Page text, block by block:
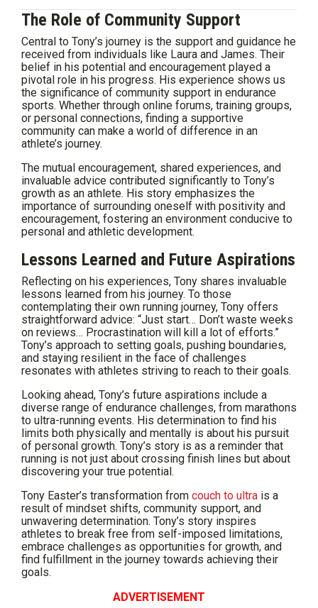
The Role of Community Support
Central to Tony’s journey is the support and guidance he
received from individuals like Laura and James. Their
belief in his potential and encouragement played a
pivotal role in his progress. His experience shows us
the significance of community support in endurance
sports. Whether through online forums, training groups,
or personal connections, finding a supportive
community can make a world of difference in an
athlete’s journey.
The mutual encouragement, shared experiences, and
invaluable advice contributed significantly to Tony’s
growth as an athlete. His story emphasizes the
importance of surrounding oneself with positivity and
encouragement, fostering an environment conducive to
personal and athletic development.
Lessons Learned and Future Aspirations
Reflecting on his experiences, Tony shares invaluable
lessons learned from his journey. To those
contemplating their own running journey, Tony offers
straightforward advice: “Just start… Don’t waste weeks
on reviews… Procrastination will kill a lot of efforts.”
Tony’s approach to setting goals, pushing boundaries,
and staying resilient in the face of challenges
resonates with athletes striving to reach to their goals.
Looking ahead, Tony’s future aspirations include a
diverse range of endurance challenges, from marathons
to ultra-running events. His determination to find his
limits both physically and mentally is about his pursuit
of personal growth. Tony’s story is as a reminder that
running is not just about crossing finish lines but about
discovering your true potential.
Tony Easter’s transformation from couch to ultra is a
result of mindset shifts, community support, and
unwavering determination. Tony’s story inspires
athletes to break free from self-imposed limitations,
embrace challenges as opportunities for growth, and
find fulfillment in the journey towards achieving their
goals.
ADVERTISEMENT